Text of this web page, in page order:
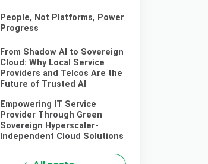
People, Not Platforms, Power
Progress
From Shadow AI to Sovereign
Cloud: Why Local Service
Providers and Telcos Are the
Future of Trusted AI
Empowering IT Service
Provider Through Green
Sovereign Hyperscaler-
Independent Cloud Solutions